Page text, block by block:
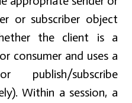
or subscriber object
the client is a
consumer and uses a
publish/subscribe
Within a session, a